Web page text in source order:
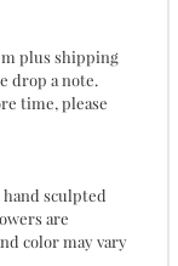
plus shipping
drop a note.
time, please
hand sculpted
are
color may vary